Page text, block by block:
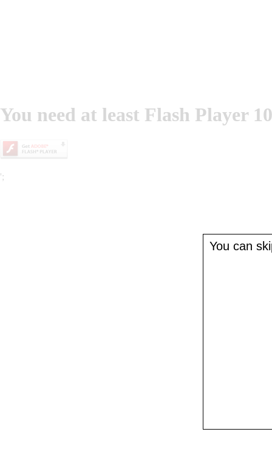
You need at least Flash Player
You can
';